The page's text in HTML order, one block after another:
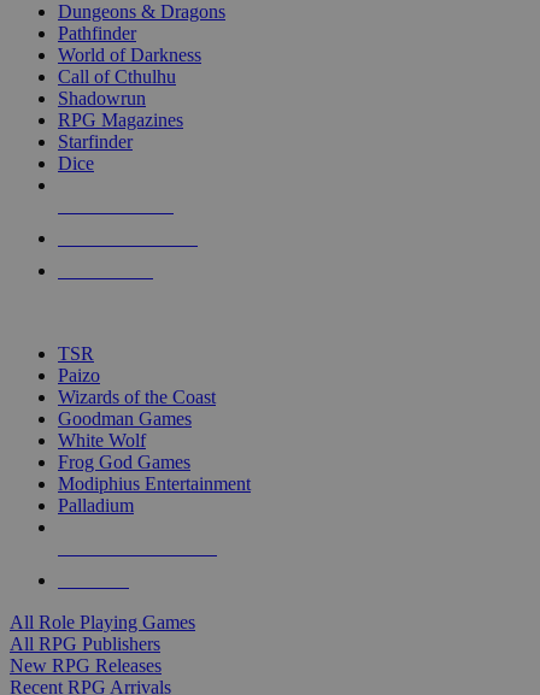
selected
touch
Dungeons & Dragons
Pathfinder
World of Darkness
Call of Cthulhu
Shadowrun
RPG Magazines
Starfinder
Dice
TSR
Paizo
Wizards of the Coast
Goodman Games
White Wolf
Frog God Games
Modiphius Entertainment
Palladium
All Role Playing Games
All RPG Publishers
New RPG Releases
Recent RPG Arrivals